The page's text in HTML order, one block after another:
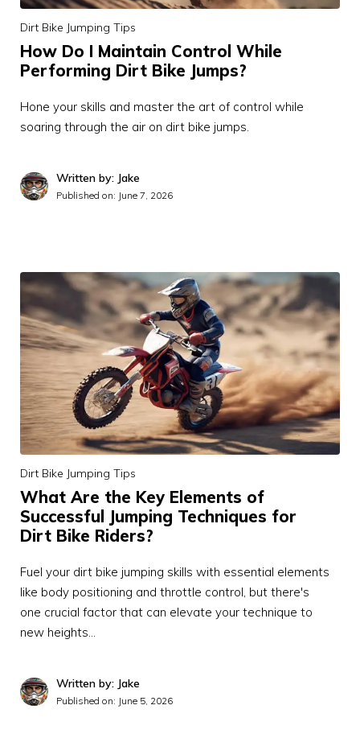
Dirt Bike Jumping Tips
How Do I Maintain Control While
Performing Dirt Bike Jumps?
Hone your skills and master the art of control while
soaring through the air on dirt bike jumps.
Written by: Jake
Published on: June 7, 2026
Dirt Bike Jumping Tips
What Are the Key Elements of
Successful Jumping Techniques for
Dirt Bike Riders?
Fuel your dirt bike jumping skills with essential elements
like body positioning and throttle control, but there's
one crucial factor that can elevate your technique to
new heights…
Written by: Jake
Published on: June 5, 2026